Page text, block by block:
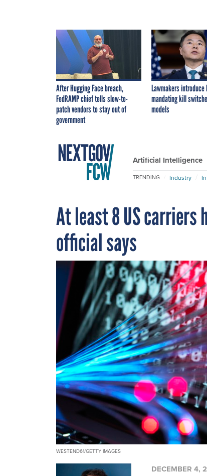
After Hugging Face breach,
FedRAMP chief tells slow-to-
patch vendors to stay out of
government
Lawmakers introduce
mandating kill
models
Artificial Intelligence
TRENDING Industry
At least 8 US carriers
official says
WESTEND61/GETTY IMAGES
DECEMBER 4,